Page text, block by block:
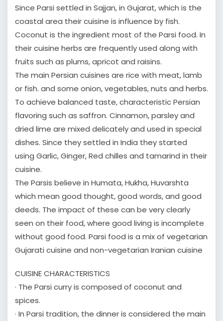
Since Parsi settled in Sajjan, in Gujarat, which is the
coastal area their cuisine is influence by fish.
Coconut is the ingredient most of the Parsi food. In
their cuisine herbs are frequently used along with
fruits such as plums, apricot and raisins.
The main Persian cuisines are rice with meat, lamb
or fish. and some onion, vegetables, nuts and herbs.
To achieve balanced taste, characteristic Persian
flavoring such as saffron. Cinnamon, parsley and
dried lime are mixed delicately and used in special
dishes. Since they settled in India they started
using Garlic, Ginger, Red chilles and tamarind in their
cuisine.
The Parsis believe in Humata, Hukha, Huvarshta
which mean good thought, good words, and good
deeds. The impact of these can be very clearly
seen on their food, where good living is incomplete
without good food. Parsi food is a mix of vegetarian
Gujarati cuisine and non-vegetarian Iranian cuisine
CUISINE CHARACTERISTICS
· The Parsi curry is composed of coconut and
spices.
· In Parsi tradition, the dinner is considered the main